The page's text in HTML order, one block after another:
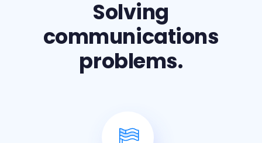
Solving
communications
problems.